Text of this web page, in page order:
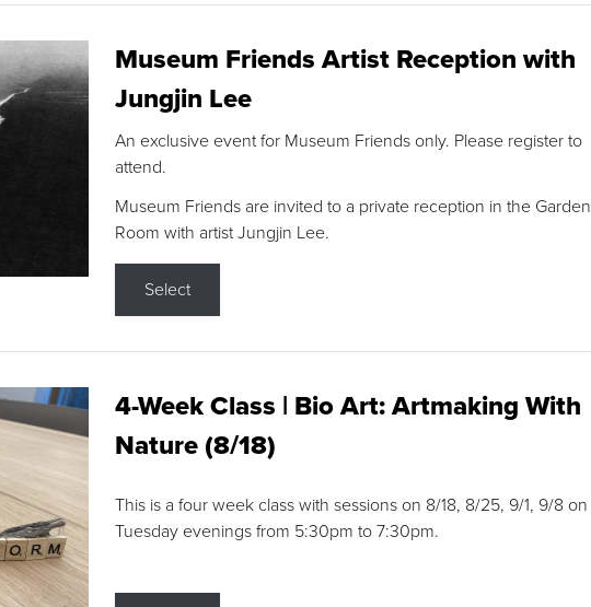
Museum Friends Artist Reception with
Jungjin Lee
An exclusive event for Museum Friends only. Please register to
attend.
Museum Friends are invited to a private reception in the Garden
Room with artist Jungjin Lee.
Select
4-Week Class | Bio Art: Artmaking With
Nature (8/18)
This is a four week class with sessions on 8/18, 8/25, 9/1, 9/8 on
Tuesday evenings from 5:30pm to 7:30pm.